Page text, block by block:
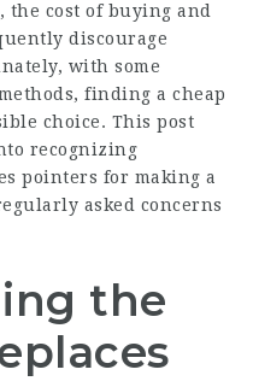
cost of buying and
discourage
with some
finding a cheap
choice. This post
recognizing
pointers for making a
asked concerns
the